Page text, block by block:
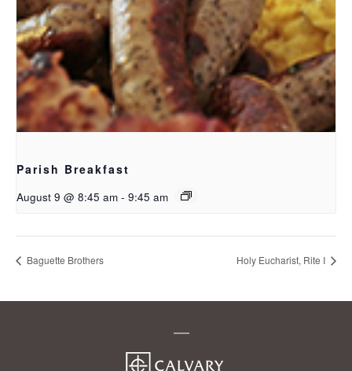
Parish Breakfast
August 9 @ 8:45 am - 9:45 am
Baguette Brothers Holy Eucharist, Rite I